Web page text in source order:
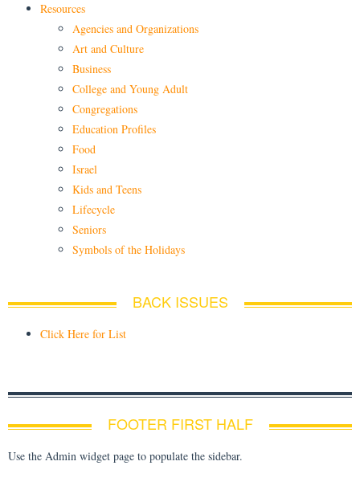
Resources
Agencies and Organizations
Art and Culture
Business
College and Young Adult
Congregations
Education Profiles
Food
Israel
Kids and Teens
Lifecycle
Seniors
Symbols of the Holidays
BACK ISSUES
Click Here for List
FOOTER FIRST HALF
Use the Admin widget page to populate the sidebar.